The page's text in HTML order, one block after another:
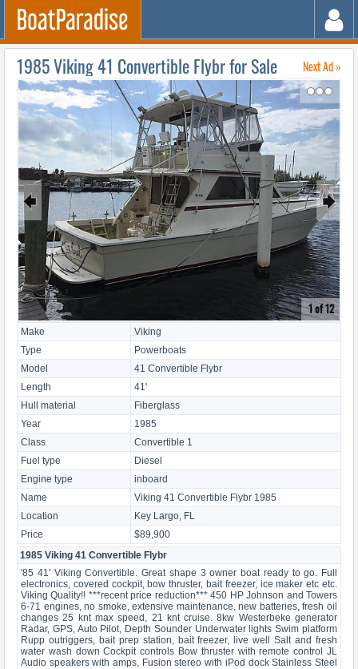
1985 Viking 41 Convertible Flybr for Sale Next Ad »
↷
🠸 🠺
1 of 12
Make
Viking
Type
Powerboats
Model
41 Convertible Flybr
Length
41'
Hull material
Fiberglass
Year
1985
Class
Convertible 1
Fuel type
Diesel
Engine type
inboard
Name
Viking 41 Convertible Flybr 1985
Location
Key Largo, FL
Price
$89,900
1985 Viking 41 Convertible Flybr
'85 41' Viking Convertible. Great shape 3 owner boat ready to go. Full
electronics, covered cockpit, bow thruster, bait freezer, ice maker etc etc.
Viking Quality!! ***recent price reduction*** 450 HP Johnson and Towers
6-71 engines, no smoke, extensive maintenance, new batteries, fresh oil
changes 25 knt max speed, 21 knt cruise. 8kw Westerbeke generator
Radar, GPS, Auto Pilot, Depth Sounder Underwater lights Swim platform
Rupp outriggers, bait prep station, bait freezer, live well Salt and fresh
water wash down Cockpit controls Bow thruster with remote control JL
Audio speakers with amps, Fusion stereo with iPod dock Stainless Steel